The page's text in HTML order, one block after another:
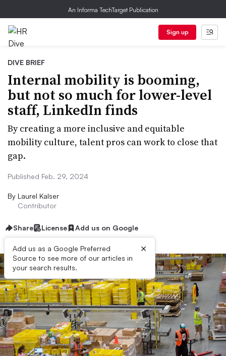
An Informa TechTarget Publication
Sign up
DIVE BRIEF
Internal mobility is booming,
but not so much for lower-level
staff, LinkedIn finds
By creating a more inclusive and equitable
mobility culture, talent pros can work to close that
gap.
Published Feb. 29, 2024
By Laurel Kalser
Contributor
Share License Add us on Google
Add us as a Google Preferred
Source to see more of our articles in
your search results.
×